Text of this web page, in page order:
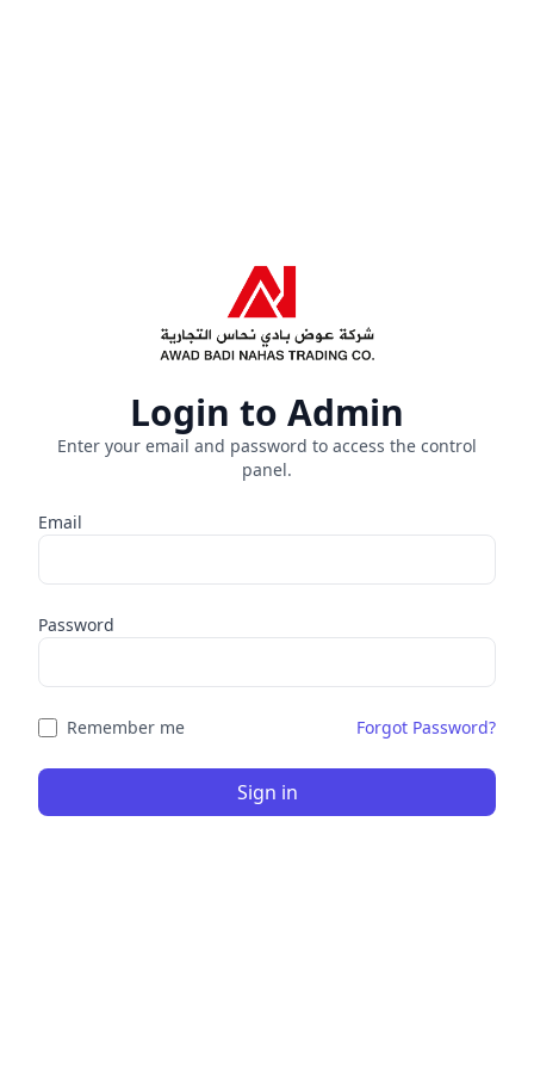
Login to Admin
Enter your email and password to access the control
panel.
Email
Password
Remember me Forgot Password?
Sign in